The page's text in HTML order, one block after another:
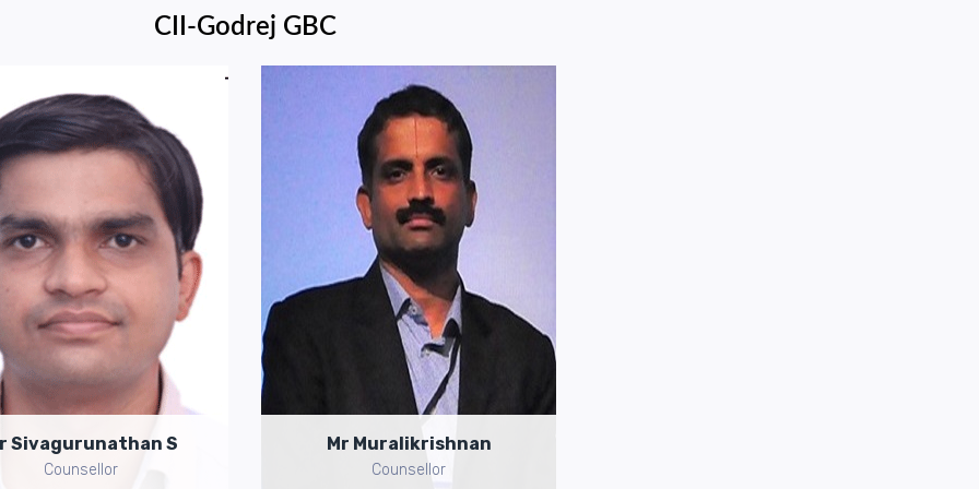
CII-Godrej GBC
Sivagurunathan S
Counsellor
Sivagurunathan S
MOBILE:+91-9717753520
ID: s.sivagurunathan@cii.in
Mr Muralikrishnan
Counsellor
Mr Muralikrishnan
+91-9849909673
k.muralikrishnan@cii.in